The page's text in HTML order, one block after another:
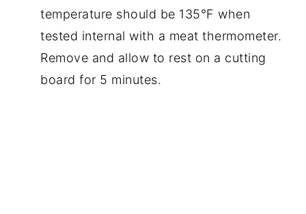
temperature should be 135°F when
tested internal with a meat thermometer.
Remove and allow to rest on a cutting
board for 5 minutes.